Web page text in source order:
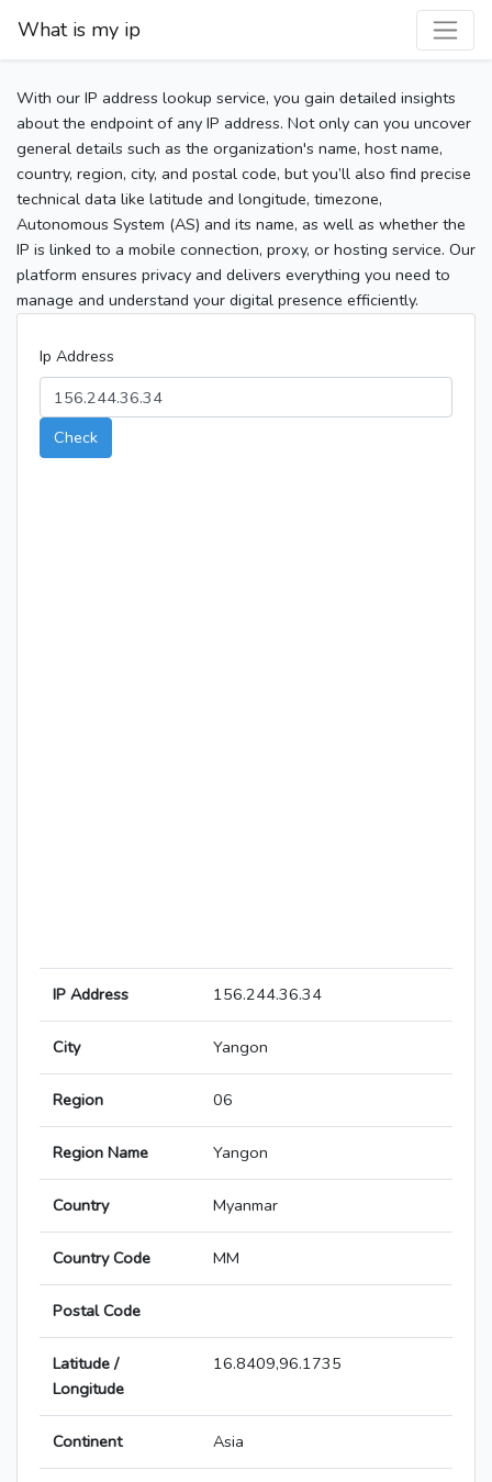
What is my ip
With our IP address lookup service, you gain detailed insights
about the endpoint of any IP address. Not only can you uncover
general details such as the organization's name, host name,
country, region, city, and postal code, but you’ll also find precise
technical data like latitude and longitude, timezone,
Autonomous System (AS) and its name, as well as whether the
IP is linked to a mobile connection, proxy, or hosting service. Our
platform ensures privacy and delivers everything you need to
manage and understand your digital presence efficiently.
Ip Address
Check
IP Address 156.244.36.34
City Yangon
Region 06
Region Name Yangon
Country Myanmar
Country Code MM
Postal Code
Latitude /
Longitude
16.8409,96.1735
Continent Asia